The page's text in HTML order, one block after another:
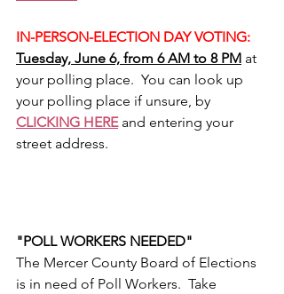
IN-PERSON-ELECTION DAY VOTING:
Tuesday, June 6, from 6 AM to 8 PM at
your polling place.  You can look up
your polling place if unsure, by
CLICKING HERE and entering your
street address.
"POLL WORKERS NEEDED"
The Mercer County Board of Elections
is in need of Poll Workers.  Take